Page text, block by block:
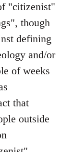
"citizenist"
though
defining
and/or
of weeks
that
outside